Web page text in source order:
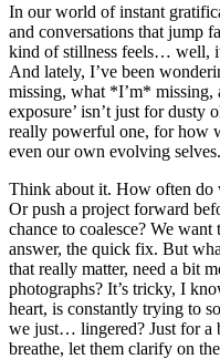
In our world of instant
and conversations that jump
kind of stillness feels… well,
And lately, I’ve been
missing, what *I’m* missing,
exposure’ isn’t just for dusty
really powerful one, for how
even our own evolving selves.
Think about it. How often do
Or push a project forward
chance to coalesce? We
answer, the quick fix. But
that really matter, need a bit
photographs? It’s tricky, I
heart, is constantly trying to
we just… lingered? Just for a
breathe, let them clarify on